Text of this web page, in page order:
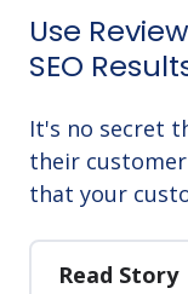
Use
SEO
It's no secret
their
that your
Read Story